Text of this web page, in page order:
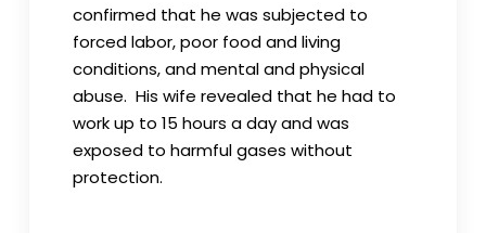
confirmed that he was subjected to
forced labor, poor food and living
conditions, and mental and physical
abuse. His wife revealed that he had to
work up to 15 hours a day and was
exposed to harmful gases without
protection.